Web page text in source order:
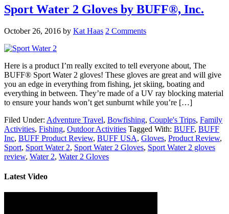
Sport Water 2 Gloves by BUFF®, Inc.
October 26, 2016 by Kat Haas 2 Comments
Here is a product I’m really excited to tell everyone about, The
BUFF® Sport Water 2 gloves! These gloves are great and will give
you an edge in everything from fishing, jet skiing, boating and
everything in between. They’re made of a UV ray blocking material
to ensure your hands won’t get sunburnt while you’re […]
Filed Under: Adventure Travel, Bowfishing, Couple's Trips, Family
Activities, Fishing, Outdoor Activities Tagged With: BUFF, BUFF
Inc, BUFF Product Review, BUFF USA, Gloves, Product Review,
Sport, Sport Water 2, Sport Water 2 Gloves, Sport Water 2 gloves
review, Water 2, Water 2 Gloves
Latest Video